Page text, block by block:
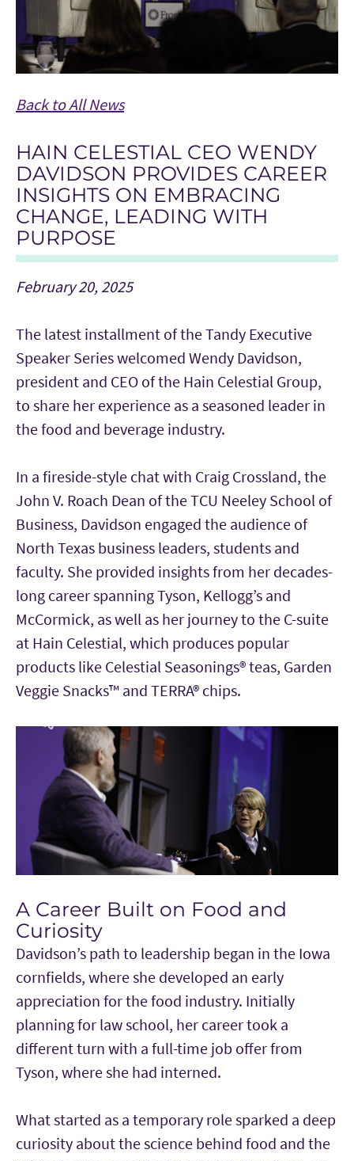
Back to All News
HAIN CELESTIAL CEO WENDY
DAVIDSON PROVIDES CAREER
INSIGHTS ON EMBRACING
CHANGE, LEADING WITH
PURPOSE
February 20, 2025
The latest installment of the Tandy Executive
Speaker Series welcomed Wendy Davidson,
president and CEO of the Hain Celestial Group,
to share her experience as a seasoned leader in
the food and beverage industry.
In a fireside-style chat with Craig Crossland, the
John V. Roach Dean of the TCU Neeley School of
Business, Davidson engaged the audience of
North Texas business leaders, students and
faculty. She provided insights from her decades-
long career spanning Tyson, Kellogg’s and
McCormick, as well as her journey to the C-suite
at Hain Celestial, which produces popular
products like Celestial Seasonings® teas, Garden
Veggie Snacks™ and TERRA® chips.
A Career Built on Food and
Curiosity
Davidson’s path to leadership began in the Iowa
cornfields, where she developed an early
appreciation for the food industry. Initially
planning for law school, her career took a
different turn with a full-time job offer from
Tyson, where she had interned.
What started as a temporary role sparked a deep
curiosity about the science behind food and the